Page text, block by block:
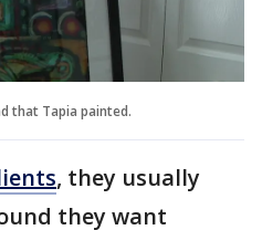
that Tapia painted.
, they usually
they want